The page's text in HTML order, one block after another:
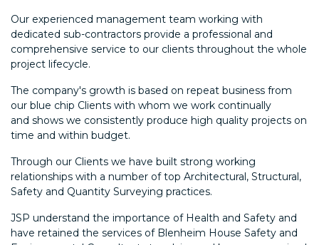
Our experienced management team working with
dedicated sub-contractors provide a professional and
comprehensive service to our clients throughout the whole
project lifecycle.
The company's growth is based on repeat business from
our blue chip Clients with whom we work continually
and shows we consistently produce high quality projects on
time and within budget.
Through our Clients we have built strong working
relationships with a number of top Architectural, Structural,
Safety and Quantity Surveying practices.
JSP understand the importance of Health and Safety and
have retained the services of Blenheim House Safety and